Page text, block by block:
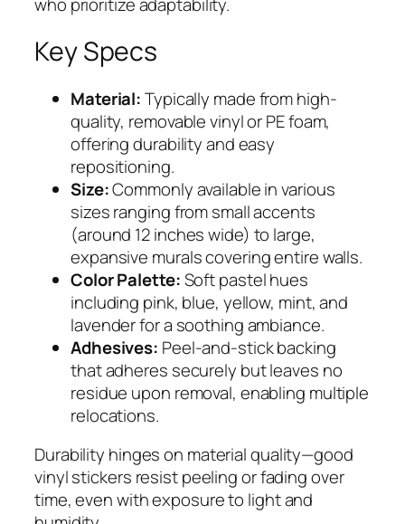
Key Specs
Material:Typically made from high-
quality, removable vinyl or PE foam,
offering durability and easy
repositioning.
Size:Commonly available in various
sizes ranging from small accents
(around 12 inches wide) to large,
expansive murals covering entire walls.
Color Palette:Soft pastel hues
including pink, blue, yellow, mint, and
lavender for a soothing ambiance.
Adhesives: Peel-and-stick backing
that adheres securely but leaves no
residue upon removal, enabling multiple
relocations.
Durability hinges on material quality—good
vinyl stickers resist peeling or fading over
time, even with exposure to light and